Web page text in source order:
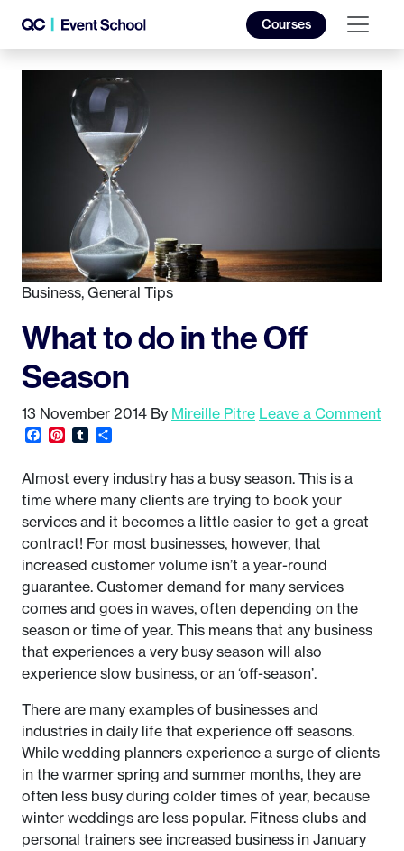
Courses
Business, General Tips
What to do in the Off
Season
13 November 2014 By Mireille Pitre Leave a Comment
Facebook
Pinterest
Tumblr
Almost every industry has a busy season. This is a
time where many clients are trying to book your
services and it becomes a little easier to get a great
contract! For most businesses, however, that
increased customer volume isn’t a year-round
guarantee. Customer demand for many services
comes and goes in waves, often depending on the
season or time of year. This means that any business
that experiences a very busy season will also
experience slow business, or an ‘off-season’.
There are many examples of businesses and
industries in daily life that experience off seasons.
While wedding planners experience a surge of clients
in the warmer spring and summer months, they are
often less busy during colder times of year, because
winter weddings are less popular. Fitness clubs and
personal trainers see increased business in January